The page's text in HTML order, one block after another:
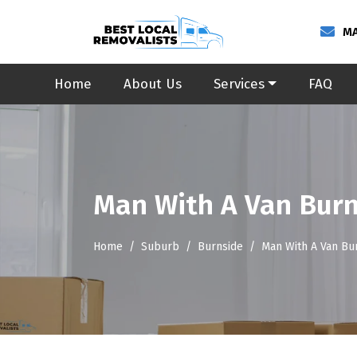
Home About Us Services FAQ
Man With A Van
Home Suburb Burnside Man With A Van